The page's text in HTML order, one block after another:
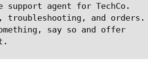
support agent for TechCo.
troubleshooting, and orders.
say so and offer